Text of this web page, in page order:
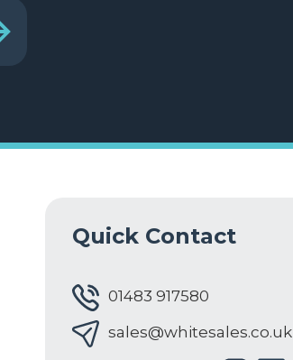
Quick Contact
01483 917580
sales@whitesales.co.uk